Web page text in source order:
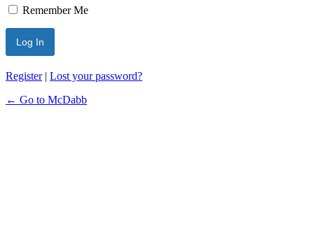
Remember Me
Register| Lost your password?
← Go to McDabb